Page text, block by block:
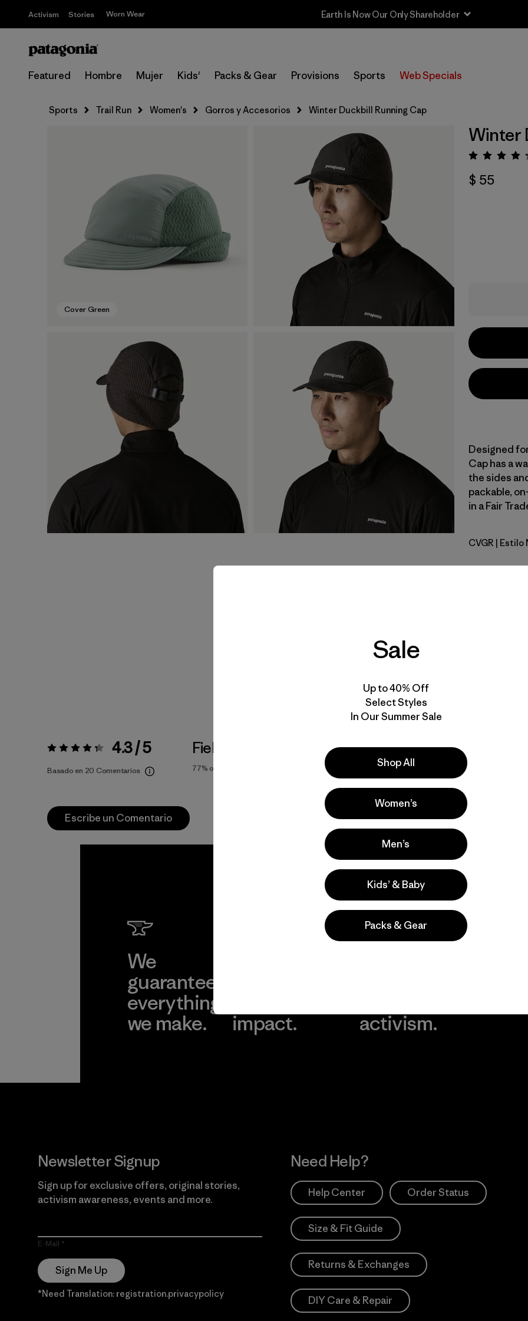
Activism Stories Worn Wear Earth Is Now Our Only Shareholder
Featured Hombre Mujer Kids' Packs & Gear Provisions Sports Web Specials
Sports Trail Run Women's Gorros y Accesorios Winter Duckbill Running Cap
Cover Green
Winter
$ 55
Designed
Cap has a
the sides
packable,
in a Fair
Cover
CVGR | Estilo
Valoración:4.3 / 5 4.3 / 5
Basado en 20 Comentarios
Fiel a la Talla
77% of reviewers
Actividades
Running, Casual Wear, Hiking
Escribe un Comentario
We
guarantee
everything
we make.
impact.
activism.
Newsletter Signup
Sign up for exclusive offers, original stories,
activism awareness, events and more.
E-Mail
Sign Me Up
*Need Translation: registration.privacypolicy
Need Help?
Help Center Order Status
Size & Fit Guide
Returns & Exchanges
DIY Care & Repair
Sale
Up to 40% Off
Select Styles
In Our Summer Sale
Shop All
Women’s
Men’s
Kids’ & Baby
Packs & Gear